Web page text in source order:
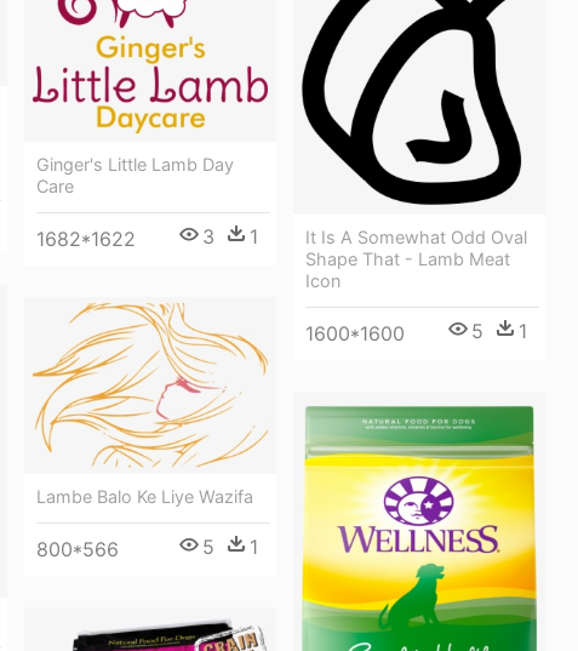
Ginger's Little Lamb Day
Care
1682*1622 3 1
It Is A Somewhat Odd Oval
Shape That - Lamb Meat
Icon
1600*1600 5 1
Lambe Balo Ke Liye Wazifa
800*566 5 1